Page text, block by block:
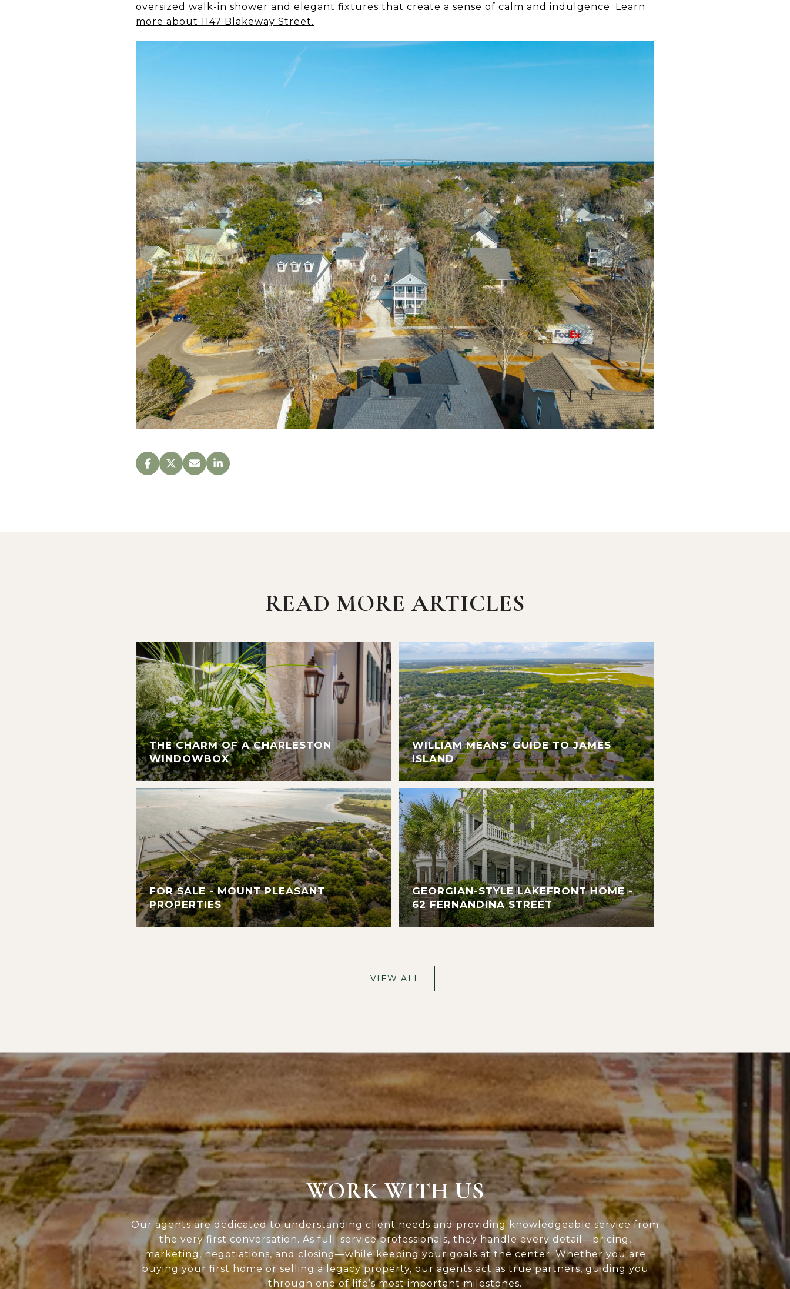
oversized walk-in shower and elegant fixtures that create a sense of calm and indulgence. Learn
more about 1147 Blakeway Street.
READ MORE ARTICLES
THE CHARM OF A CHARLESTON
WINDOWBOX
FOR SALE - MOUNT PLEASANT
PROPERTIES
WILLIAM MEANS' GUIDE TO JAMES
ISLAND
GEORGIAN-STYLE LAKEFRONT HOME -
62 FERNANDINA STREET
VIEW ALL
WORK WITH US
Our agents are dedicated to understanding client needs and providing knowledgeable service from
the very first conversation. As full-service professionals, they handle every detail—pricing,
marketing, negotiations, and closing—while keeping your goals at the center. Whether you are
buying your first home or selling a legacy property, our agents act as true partners, guiding you
through one of life’s most important milestones.